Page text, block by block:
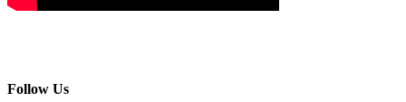
Follow Us